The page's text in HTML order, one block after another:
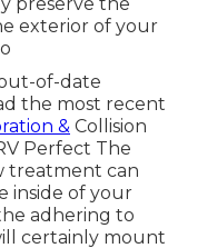
exterior of your
of-date
the most recent
& Collision
Perfect The
treatment can
inside of your
adhering to
certainly mount